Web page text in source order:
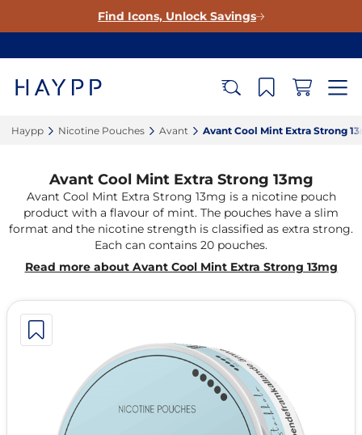
Find Icons, Unlock Savings
Haypp‎ Nicotine Pouches‎ Avant‎ Avant Cool Mint Extra Strong
Avant Cool Mint Extra Strong 13mg
Avant Cool Mint Extra Strong 13mg is a nicotine pouch
product with a flavour of mint. The pouches have a slim
format and the nicotine strength is classified as extra strong.
Each can contains 20 pouches.
Read more about Avant Cool Mint Extra Strong 13mg